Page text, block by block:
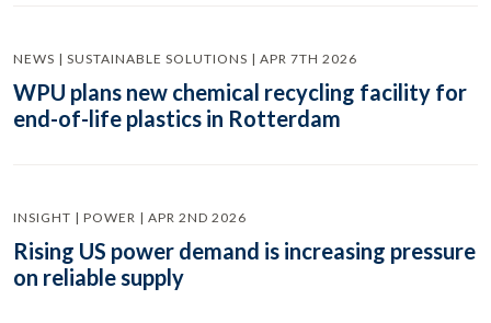
NEWS | SUSTAINABLE SOLUTIONS | APR 7TH 2026
WPU plans new chemical recycling facility for
end-of-life plastics in Rotterdam
INSIGHT | POWER | APR 2ND 2026
Rising US power demand is increasing pressure
on reliable supply